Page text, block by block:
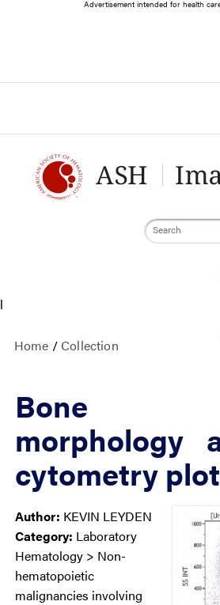
Content
Advertisement intended for health
Search
l
Home /Collection
Bone
morphology
cytometry
Author: KEVIN LEYDEN
Category: Laboratory
Hematology > Non-
hematopoietic
malignancies involving